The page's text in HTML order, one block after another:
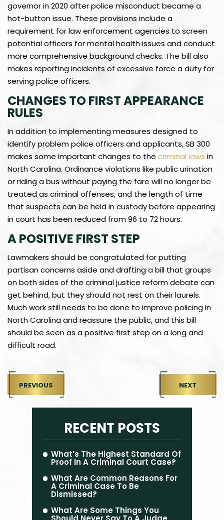
governor in 2020 after police misconduct became a
hot-button issue. These provisions include a
requirement for law enforcement agencies to screen
potential officers for mental health issues and conduct
more comprehensive background checks. The bill also
makes reporting incidents of excessive force a duty for
serving police officers.
CHANGES TO FIRST APPEARANCE
RULES
In addition to implementing measures designed to
identify problem police officers and applicants, SB 300
makes some important changes to the criminal laws in
North Carolina. Ordinance violations like public urination
or riding a bus without paying the fare will no longer be
treated as criminal offenses, and the length of time
that suspects can be held in custody before appearing
in court has been reduced from 96 to 72 hours.
A POSITIVE FIRST STEP
Lawmakers should be congratulated for putting
partisan concerns aside and drafting a bill that groups
on both sides of the criminal justice reform debate can
get behind, but they should not rest on their laurels.
Much work still needs to be done to improve policing in
North Carolina and reassure the public, and this bill
should be seen as a positive first step on a long and
difficult road.
PREVIOUS NEXT
RECENT POSTS
What’s The Highest Standard Of
Proof In A Criminal Court Case?
What Are Common Reasons For
A Criminal Case To Be
Dismissed?
What Are Some Things You